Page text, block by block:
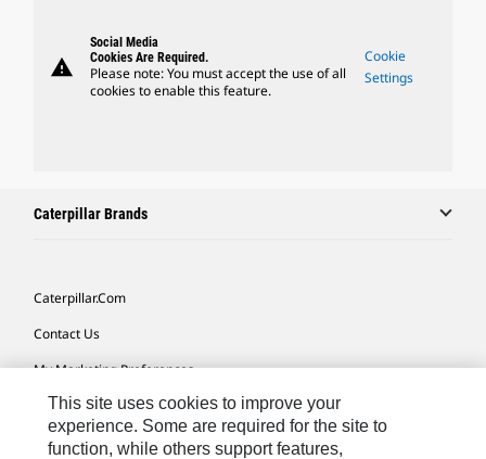
warning
Social Media
Cookies Are Required.
Please note: You must accept the use of all
cookies to enable this feature.
Cookie
Settings
Caterpillar Brands
Caterpillar.com
Contact Us
My Marketing Preferences
Site Map
Cookie Settings
This site uses cookies to improve your
experience. Some are required for the site to
function, while others support features,